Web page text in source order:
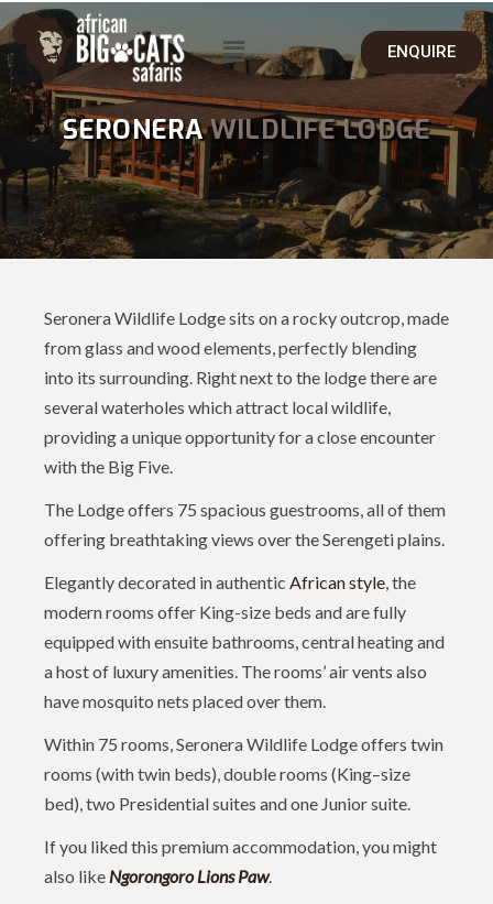
ENQUIRE
SERONERAWILDLIFE LODGE
Seronera Wildlife Lodge sits on a rocky outcrop, made
from glass and wood elements, perfectly blending
into its surrounding. Right next to the lodge there are
several waterholes which attract local wildlife,
providing a unique opportunity for a close encounter
with the Big Five.
The Lodge offers 75 spacious guestrooms, all of them
offering breathtaking views over the Serengeti plains.
Elegantly decorated in authentic African style, the
modern rooms offer King-size beds and are fully
equipped with ensuite bathrooms, central heating and
a host of luxury amenities. The rooms’ air vents also
have mosquito nets placed over them.
Within 75 rooms, Seronera Wildlife Lodge offers twin
rooms (with twin beds), double rooms (King–size
bed), two Presidential suites and one Junior suite.
If you liked this premium accommodation, you might
also like Ngorongoro Lions Paw.